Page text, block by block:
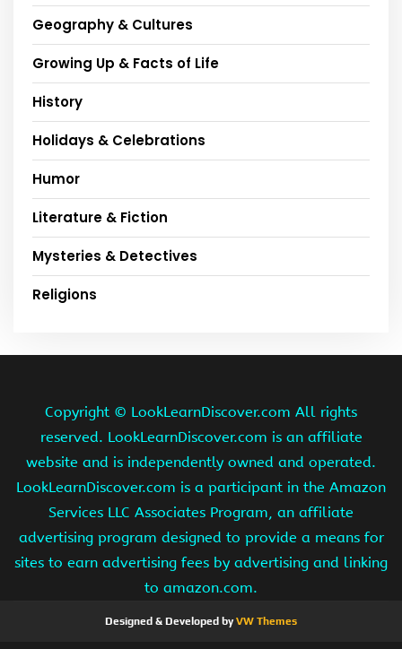
Geography & Cultures
Growing Up & Facts of Life
History
Holidays & Celebrations
Humor
Literature & Fiction
Mysteries & Detectives
Religions
Copyright © LookLearnDiscover.com All rights
reserved. LookLearnDiscover.com is an affiliate
website and is independently owned and operated.
LookLearnDiscover.com is a participant in the Amazon
Services LLC Associates Program, an affiliate
advertising program designed to provide a means for
sites to earn advertising fees by advertising and linking
to amazon.com.
Designed & Developed byVW Themes